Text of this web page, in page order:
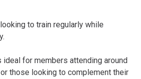
to train regularly while
ideal for members attending around
those looking to complement their